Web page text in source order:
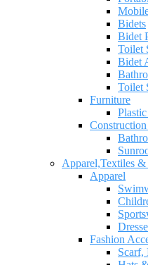
Bidets
Bidet
Toilet
Bidet
Toilet
Furniture
Apparel,Textiles &
Apparel
Fashion
Scarf,